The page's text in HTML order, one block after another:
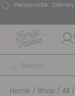
Please note :
Home / Shop / All